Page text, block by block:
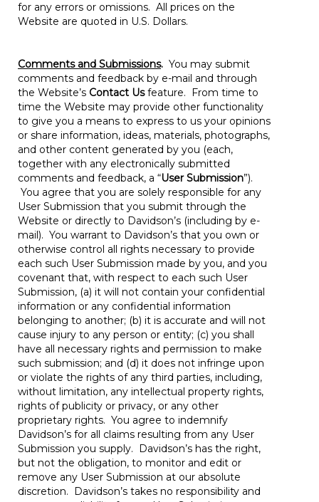
for any errors or omissions. All prices on the
Website are quoted in U.S. Dollars.
Comments and Submissions. You may submit
comments and feedback by e-mail and through
the Website’s Contact Usfeature. From time to
time the Website may provide other functionality
to give you a means to express to us your opinions
or share information, ideas, materials, photographs,
and other content generated by you (each,
together with any electronically submitted
comments and feedback, a “User Submission”).
You agree that you are solely responsible for any
User Submission that you submit through the
Website or directly to Davidson’s (including by e-
mail). You warrant to Davidson’s that you own or
otherwise control all rights necessary to provide
each such User Submission made by you, and you
covenant that, with respect to each such User
Submission, (a) it will not contain your confidential
information or any confidential information
belonging to another; (b) it is accurate and will not
cause injury to any person or entity; (c) you shall
have all necessary rights and permission to make
such submission; and (d) it does not infringe upon
or violate the rights of any third parties, including,
without limitation, any intellectual property rights,
rights of publicity or privacy, or any other
proprietary rights. You agree to indemnify
Davidson’s for all claims resulting from any User
Submission you supply. Davidson’s has the right,
but not the obligation, to monitor and edit or
remove any User Submission at our absolute
discretion. Davidson’s takes no responsibility and